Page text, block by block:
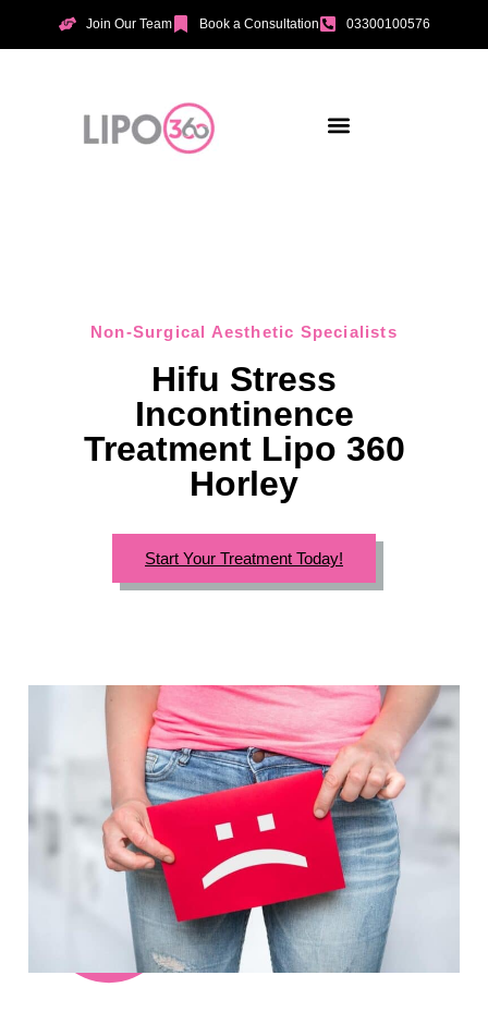
Join Our Team Book a Consultation 03300100576
Non-Surgical Aesthetic Specialists
Hifu Stress
Incontinence
Treatment Lipo 360
Horley
Start Your Treatment Today!